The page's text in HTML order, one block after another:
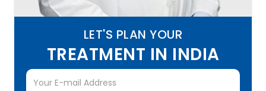
LET'S PLAN YOUR
TREATMENT IN INDIA